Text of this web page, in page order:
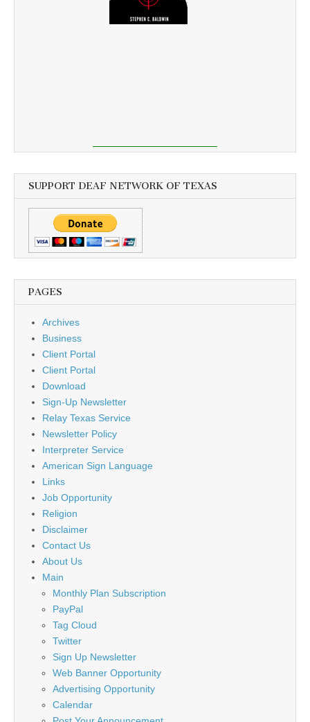
SUPPORT DEAF NETWORK OF TEXAS
PAGES
Archives
Business
Client Portal
Client Portal
Download
Sign-Up Newsletter
Relay Texas Service
Newsletter Policy
Interpreter Service
American Sign Language
Links
Job Opportunity
Religion
Disclaimer
Contact Us
About Us
Main
Monthly Plan Subscription
PayPal
Tag Cloud
Twitter
Sign Up Newsletter
Web Banner Opportunity
Advertising Opportunity
Calendar